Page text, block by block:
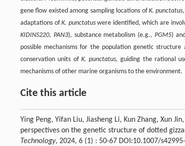
gene flow existed among sampling locations ofK. punctatus
adaptations ofK. punctatuswere identified, which are
KIDINS220, PAN3), substance metabolism (e.g., PGM5)
possible mechanisms for the population genetic
conservation units of K. punctatus, guiding the rational
mechanisms of other marine organisms to the environment.
Cite this article
Ying Peng, Yifan Liu, Jiasheng Li, Kun Zhang, Xun
perspectives on the genetic structure of dotted
Technology, 2024, 6 (1) : 50-67 DOI:10.1007/